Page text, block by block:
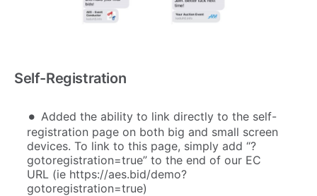
Self-Registration
Added the ability to link directly to the self-
registration page on both big and small screen
devices. To link to this page, simply add “?
gotoregistration=true” to the end of our EC
URL (ie https://aes.bid/demo?
gotoregistration=true)